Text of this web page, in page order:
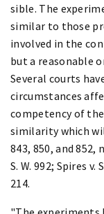
sible. The
similar to those
involved in the
but a reasonable
Several courts
circumstances
competency of
similarity which
843, 850, and 852,
S. W. 992; Spires v.
214.